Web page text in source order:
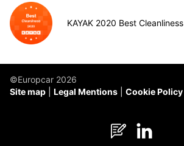
KAYAK 2020 Best Cleanliness
©Europcar 2026
Site map
Legal Mentions Cookie Policy